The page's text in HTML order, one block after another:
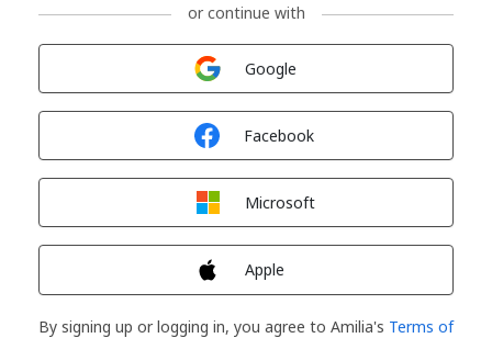
or continue with
Google
Facebook
Microsoft
Apple
By signing up or logging in, you agree to Amilia's Terms of